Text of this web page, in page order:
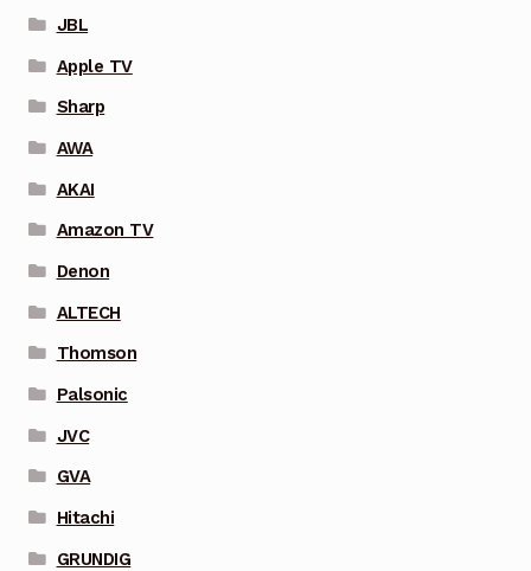
JBL
Apple TV
Sharp
AWA
AKAI
Amazon TV
Denon
ALTECH
Thomson
Palsonic
JVC
GVA
Hitachi
GRUNDIG